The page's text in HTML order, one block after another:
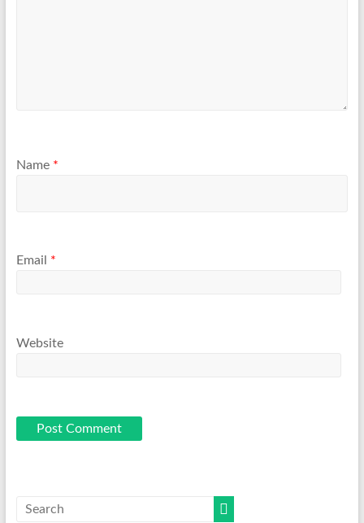
Name *
Email *
Website